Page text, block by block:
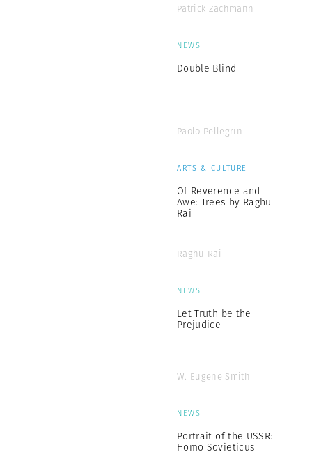
Patrick Zachmann
NEWS
Double Blind
Paolo Pellegrin
ARTS & CULTURE
Of Reverence and
Awe: Trees by Raghu
Rai
Raghu Rai
NEWS
Let Truth be the
Prejudice
W. Eugene Smith
NEWS
Portrait of the USSR:
Homo Sovieticus